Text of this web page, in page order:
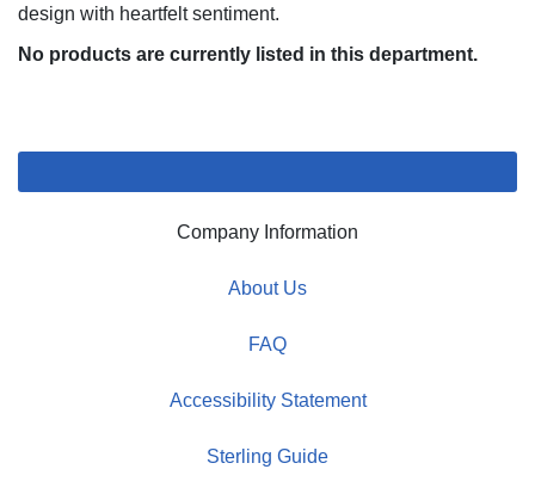
design with heartfelt sentiment.
No products are currently listed in this department.
Company Information
About Us
FAQ
Accessibility Statement
Sterling Guide